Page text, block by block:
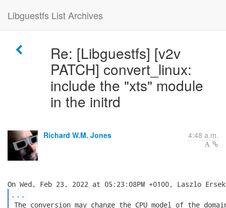
Libguestfs List Archives
Re: [Libguestfs] [v2v
PATCH] convert_linux:
include the "xts" module
in the initrd
Richard W.M. Jones 4:48 a.m.
...
The conversion may change the CPU model of the